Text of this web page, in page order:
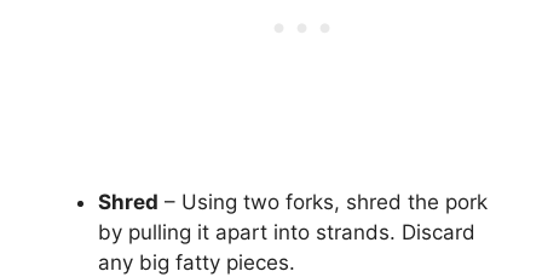
Shred – Using two forks, shred the pork
by pulling it apart into strands. Discard
any big fatty pieces.